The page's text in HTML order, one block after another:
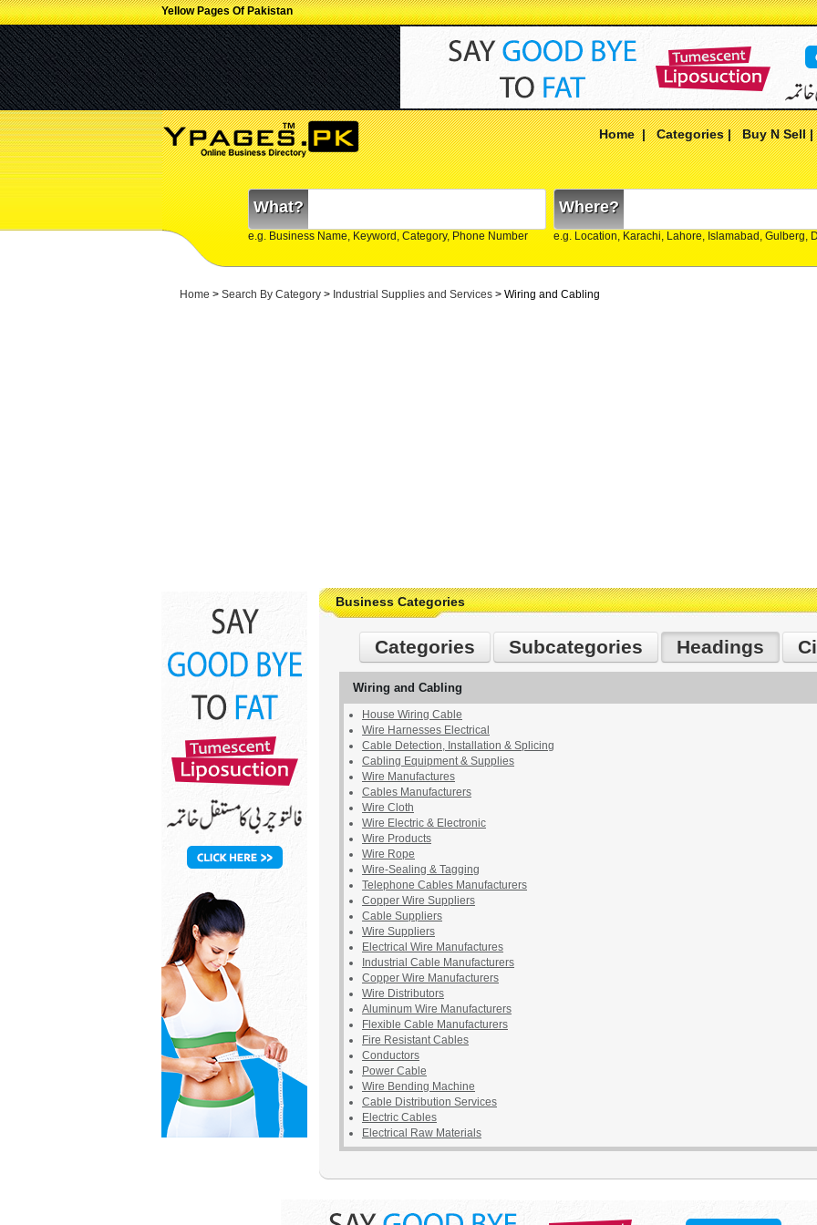
Yellow Pages Of Pakistan
Home|Categories|Buy N Sell
What?
e.g. Business Name, Keyword, Category, Phone Number
Where?
e.g. Location, Karachi, Lahore, Islamabad, Gulberg,
Home > Search By Category > Industrial Supplies and Services > Wiring and Cabling
Business Categories
Categories Subcategories Headings
Wiring and Cabling
House Wiring Cable
Wire Harnesses Electrical
Cable Detection, Installation & Splicing
Cabling Equipment & Supplies
Wire Manufactures
Cables Manufacturers
Wire Cloth
Wire Electric & Electronic
Wire Products
Wire Rope
Wire-Sealing & Tagging
Telephone Cables Manufacturers
Copper Wire Suppliers
Cable Suppliers
Wire Suppliers
Electrical Wire Manufactures
Industrial Cable Manufacturers
Copper Wire Manufacturers
Wire Distributors
Aluminum Wire Manufacturers
Flexible Cable Manufacturers
Fire Resistant Cables
Conductors
Power Cable
Wire Bending Machine
Cable Distribution Services
Electric Cables
Electrical Raw Materials